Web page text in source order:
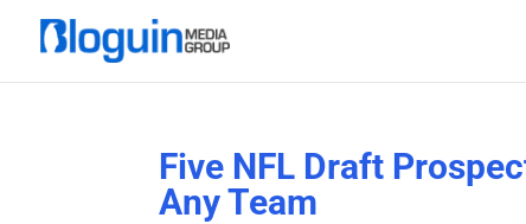
Five NFL Draft
Any Team